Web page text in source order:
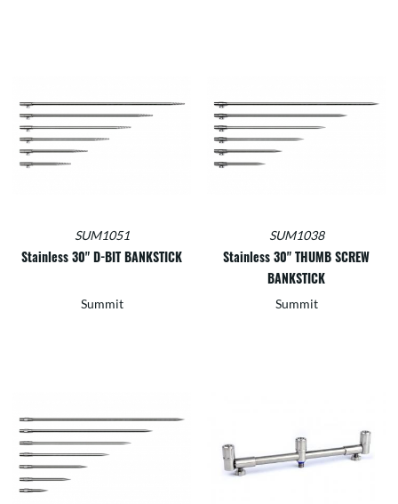
SUM1051
Stainless 30" D-BIT BANKSTICK
Summit
SUM1038
Stainless 30" THUMB SCREW
BANKSTICK
Summit